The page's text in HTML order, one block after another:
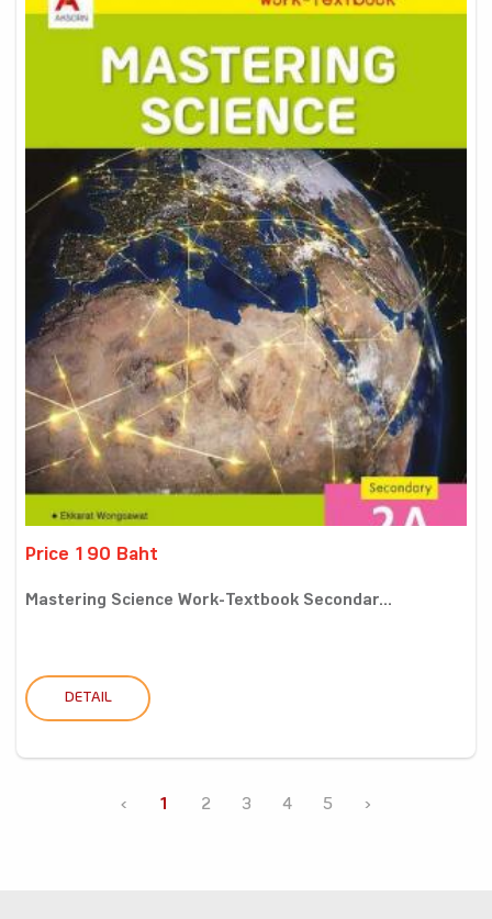
Price 190 Baht
Mastering Science Work-Textbook Secondar...
DETAIL
‹ 1 2 3 4 5 ›